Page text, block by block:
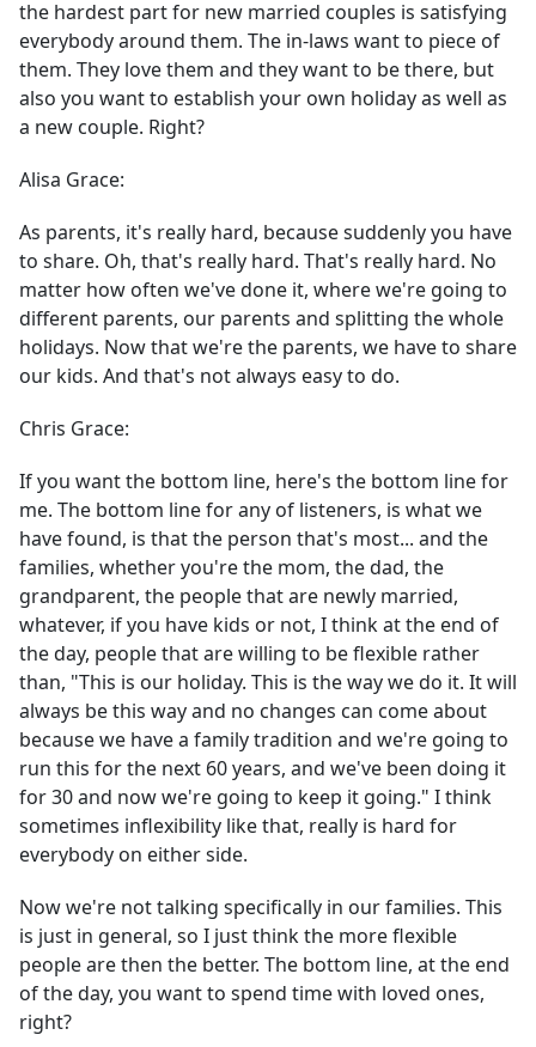
the hardest part for new married couples is satisfying
everybody around them. The in-laws want to piece of
them. They love them and they want to be there, but
also you want to establish your own holiday as well as
a new couple. Right?
Alisa Grace:
As parents, it's really hard, because suddenly you have
to share. Oh, that's really hard. That's really hard. No
matter how often we've done it, where we're going to
different parents, our parents and splitting the whole
holidays. Now that we're the parents, we have to share
our kids. And that's not always easy to do.
Chris Grace:
If you want the bottom line, here's the bottom line for
me. The bottom line for any of listeners, is what we
have found, is that the person that's most... and the
families, whether you're the mom, the dad, the
grandparent, the people that are newly married,
whatever, if you have kids or not, I think at the end of
the day, people that are willing to be flexible rather
than, "This is our holiday. This is the way we do it. It will
always be this way and no changes can come about
because we have a family tradition and we're going to
run this for the next 60 years, and we've been doing it
for 30 and now we're going to keep it going." I think
sometimes inflexibility like that, really is hard for
everybody on either side.
Now we're not talking specifically in our families. This
is just in general, so I just think the more flexible
people are then the better. The bottom line, at the end
of the day, you want to spend time with loved ones,
right?